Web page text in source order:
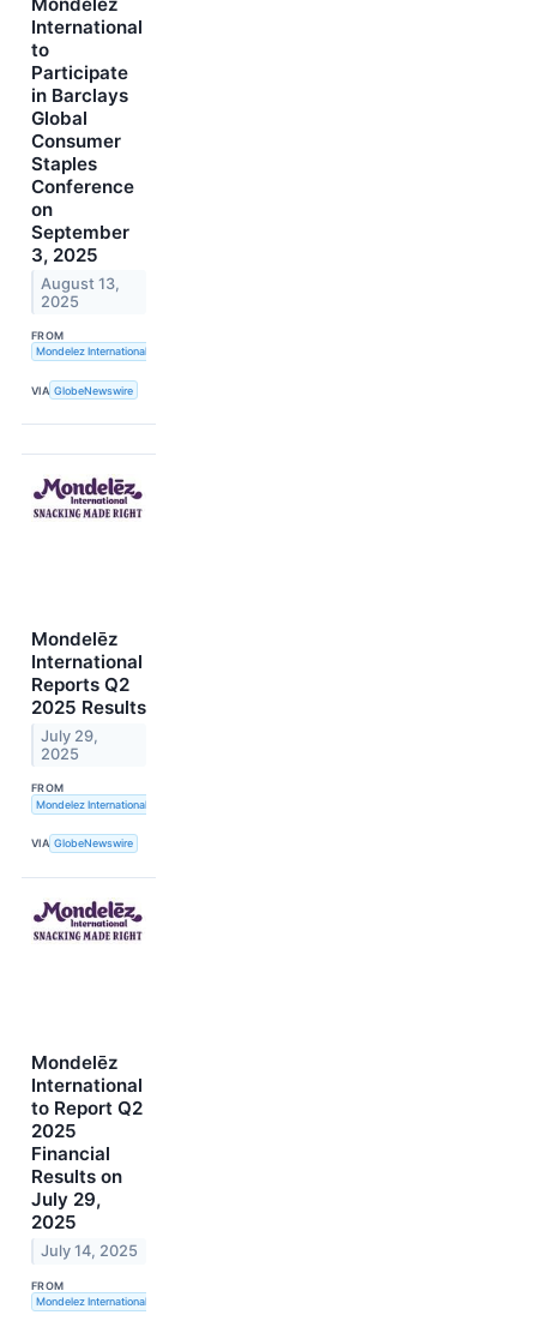
International
to
Participate
in Barclays
Global
Consumer
Staples
Conference
on
September
3, 2025
August 13,
2025
FROM
Mondelez International, Inc.
VIA GlobeNewswire
Mondelēz
International
Reports Q2
2025 Results
July 29,
2025
FROM
Mondelez International, Inc.
VIA GlobeNewswire
Mondelēz
International
to Report Q2
2025
Financial
Results on
July 29,
2025
July 14, 2025
FROM
Mondelez International, Inc.